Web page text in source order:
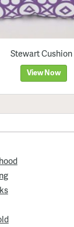
Stewart Cushion
View Now